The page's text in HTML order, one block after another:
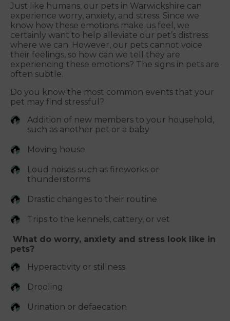
Just like humans, our pets in Warwickshire can
experience worry, anxiety, and stress. Since we
know how these emotions make us feel, we
certainly want to help alleviate our pet’s distress
where we can. However, our pets cannot voice
their feelings, so how can we tell they are
experiencing these emotions? The signs in pets are
often subtle.
Do you know the most common events that your
pet may find stressful?
Addition of new members to your household,
such as another pet or a baby
Moving house
Loud noises such as fireworks or
thunderstorms
Drastic changes to their routine
Trips to the kennels, cattery, or vet
What do worry, anxiety and stress look like in
pets?
Hyperactivity or stillness
Drooling
Urination or defaecation